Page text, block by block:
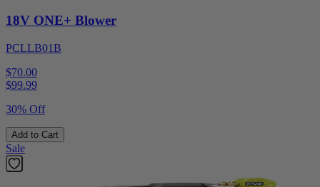
18V ONE+ Blower
PCLLB01B
$70.00
$99.99
30% Off
Add to Cart
Sale